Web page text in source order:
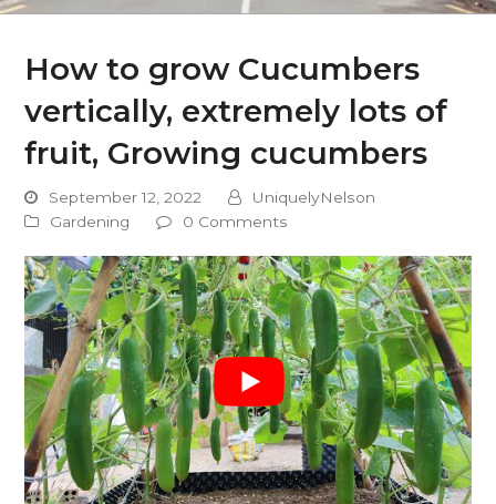
How to grow Cucumbers
vertically, extremely lots of
fruit, Growing cucumbers
September 12, 2022
UniquelyNelson
Gardening
0 Comments